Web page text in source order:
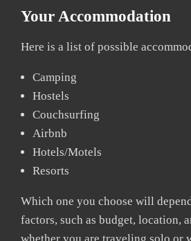
Your Accommodation
Here is a list of possible
Camping
Hostels
Couchsurfing
Airbnb
Hotels/Motels
Resorts
Which one you choose will
factors, such as budget, location,